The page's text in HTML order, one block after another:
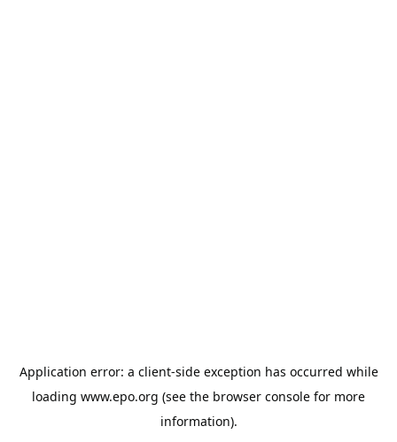
Application error: a client-side exception has occurred while
loading www.epo.org (see the browser console for more
information).